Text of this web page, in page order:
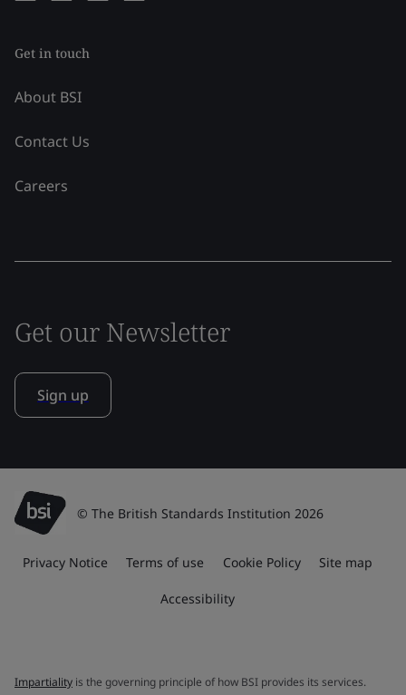
Get in touch
About BSI
Contact Us
Careers
Get our Newsletter
Sign up
© The British Standards Institution 2026
Privacy Notice Terms of use Cookie Policy Site map
Accessibility
Impartiality is the governing principle of how BSI provides its services.